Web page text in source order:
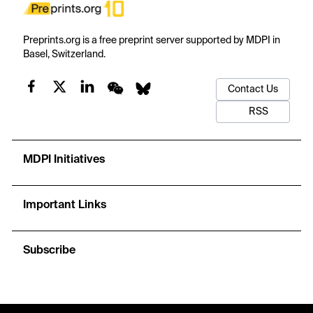
Preprints.org is a free preprint server supported by MDPI in
Basel, Switzerland.
Contact Us
RSS
MDPI Initiatives
Important Links
Subscribe